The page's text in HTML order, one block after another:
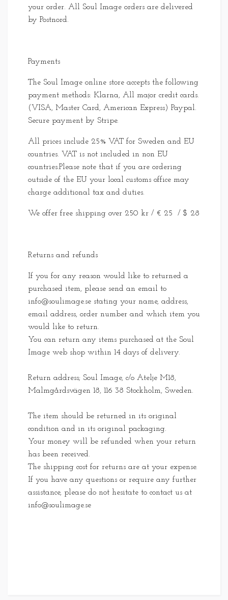
your order. All Soul Image orders are delivered
by Postnord.
Payments
The Soul Image online store accepts the following
payment methods: Klarna, All major credit cards.
(VISA, Master Card, American Express) Paypal.
Secure payment by Stripe.
All prices include 25% VAT for Sweden and EU
countries. VAT is not included in non EU
countries.Please note that if you are ordering
outside of the EU your local customs office may
charge additional tax and duties.
We offer free shipping over 250 kr / € 25 / $ 28
Returns and refunds
If you for any reason would like to returned a
purchased item, please send an email to
info@soulimage.se stating your name, address,
email address, order number and which item you
would like to return.
You can return any items purchased at the Soul
Image web shop within 14 days of delivery.
Return address; Soul Image, c/o Atelje M18,
Malmgårdsvägen 18, 116 38 Stockholm, Sweden.
The item should be returned in its original
condition and in its original packaging.
Your money will be refunded when your return
has been received.
The shipping cost for returns are at your expense.
If you have any questions or require any further
assistance, please do not hesitate to contact us at
info@soulimage.se